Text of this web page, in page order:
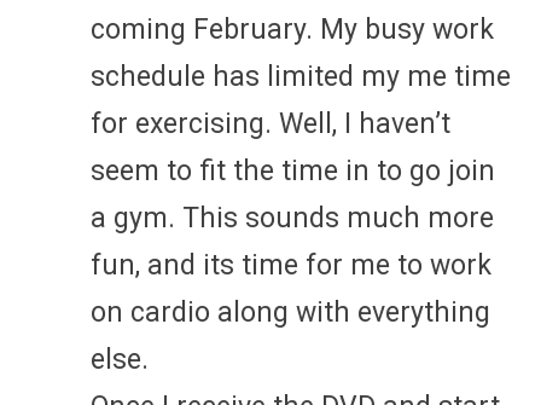
coming February. My busy work
schedule has limited my me time
for exercising. Well, I haven’t
seem to fit the time in to go join
a gym. This sounds much more
fun, and its time for me to work
on cardio along with everything
else.